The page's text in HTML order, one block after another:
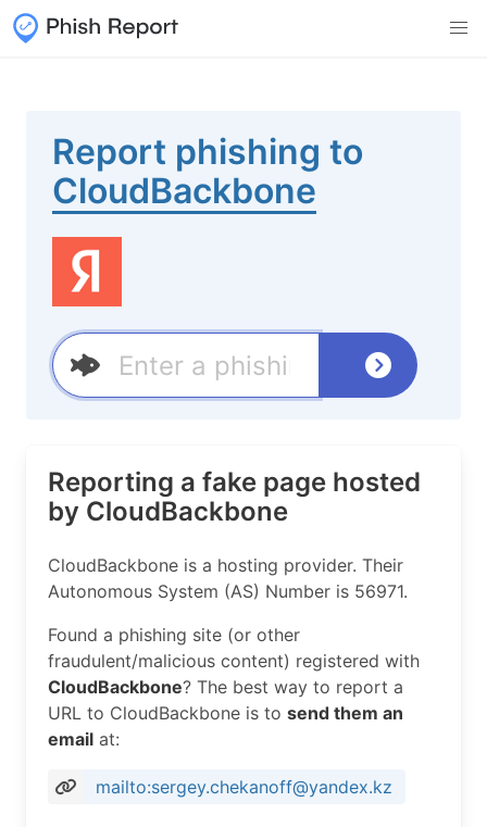
Report phishing to
CloudBackbone
Reporting a fake page hosted
by CloudBackbone
CloudBackbone is a hosting provider. Their
Autonomous System (AS) Number is 56971.
Found a phishing site (or other
fraudulent/malicious content) registered with
CloudBackbone? The best way to report a
URL to CloudBackbone is to send them an
email at:
mailto:sergey.chekanoff@yandex.kz